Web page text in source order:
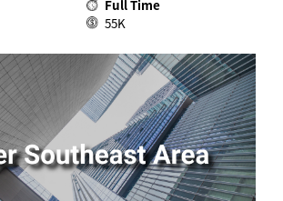
Full Time
55K